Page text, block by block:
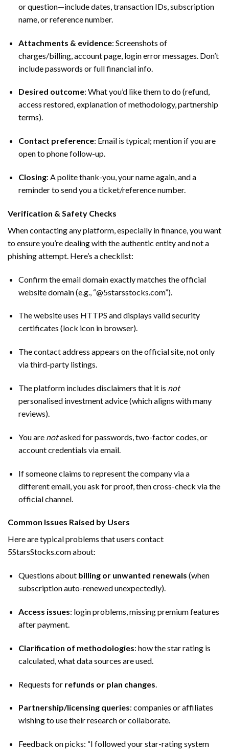
or question—include dates, transaction IDs, subscription
name, or reference number.
Attachments & evidence: Screenshots of
charges/billing, account page, login error messages. Don’t
include passwords or full financial info.
Desired outcome: What you’d like them to do (refund,
access restored, explanation of methodology, partnership
terms).
Contact preference: Email is typical; mention if you are
open to phone follow-up.
Closing: A polite thank-you, your name again, and a
reminder to send you a ticket/reference number.
Verification & Safety Checks
When contacting any platform, especially in finance, you want
to ensure you’re dealing with the authentic entity and not a
phishing attempt. Here’s a checklist:
Confirm the email domain exactly matches the official
website domain (e.g., “@5starsstocks.com”).
The website uses HTTPS and displays valid security
certificates (lock icon in browser).
The contact address appears on the official site, not only
via third-party listings.
The platform includes disclaimers that it is not
personalised investment advice (which aligns with many
reviews).
You are notasked for passwords, two-factor codes, or
account credentials via email.
If someone claims to represent the company via a
different email, you ask for proof, then cross-check via the
official channel.
Common Issues Raised by Users
Here are typical problems that users contact
5StarsStocks.com about:
Questions about billing or unwanted renewals (when
subscription auto-renewed unexpectedly).
Access issues: login problems, missing premium features
after payment.
Clarification of methodologies: how the star rating is
calculated, what data sources are used.
Requests for refunds or plan changes
Partnership/licensing queries: companies or affiliates
wishing to use their research or collaborate.
Feedback on picks: “I followed your star-rating system